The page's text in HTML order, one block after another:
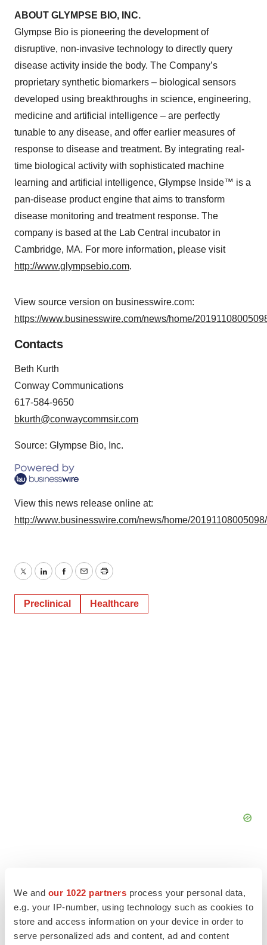
We and our 1022 partners process your personal data,
e.g. your IP-number, using technology such as cookies to
store and access information on your device in order to
serve personalized ads and content, ad and content
ABOUT GLYMPSE BIO, INC.
Glympse Bio is pioneering the development of
disruptive, non-invasive technology to directly query
disease activity inside the body. The Company’s
proprietary synthetic biomarkers – biological sensors
developed using breakthroughs in science, engineering,
medicine and artificial intelligence – are perfectly
tunable to any disease, and offer earlier measures of
response to disease and treatment. By integrating real-
time biological activity with sophisticated machine
learning and artificial intelligence, Glympse Inside™ is a
pan-disease product engine that aims to transform
disease monitoring and treatment response. The
company is based at the Lab Central incubator in
Cambridge, MA. For more information, please visit
http://www.glympsebio.com.
View source version on businesswire.com:
https://www.businesswire.com/news/home/
Contacts
Beth Kurth
Conway Communications
617-584-9650
bkurth@conwaycommsir.com
Source: Glympse Bio, Inc.
View this news release online at:
http://www.businesswire.com/news/home/
TwitterLinkedInFacebook
EmailPrint
Preclinical Healthcare